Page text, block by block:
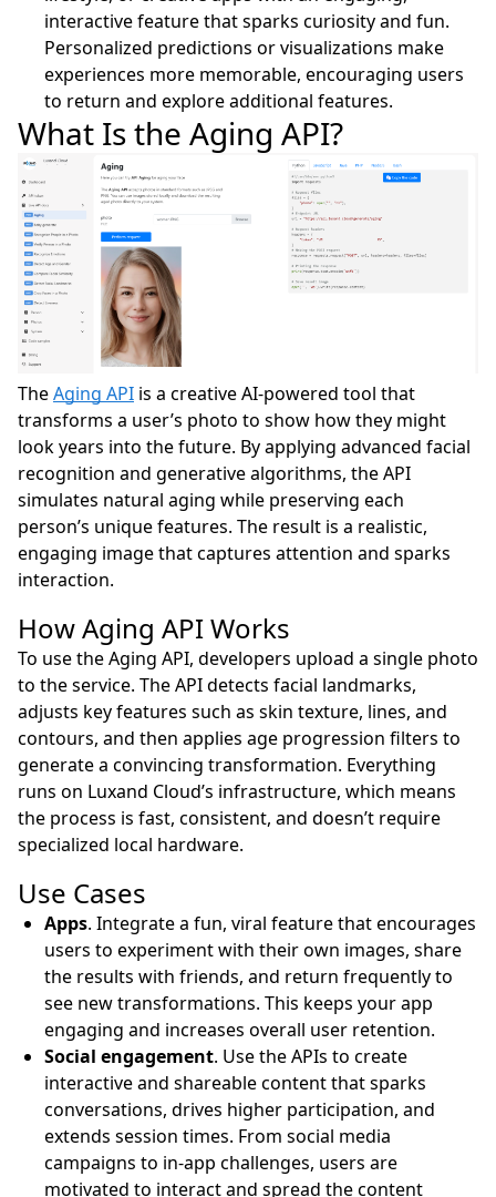
interactive feature that sparks curiosity and fun.
Personalized predictions or visualizations make
experiences more memorable, encouraging users
to return and explore additional features.
What Is the Aging API?
TheAging API is a creative AI-powered tool that
transforms a user’s photo to show how they might
look years into the future. By applying advanced facial
recognition and generative algorithms, the API
simulates natural aging while preserving each
person’s unique features. The result is a realistic,
engaging image that captures attention and sparks
interaction.
How Aging API Works
To use the Aging API, developers upload a single photo
to the service. The API detects facial landmarks,
adjusts key features such as skin texture, lines, and
contours, and then applies age progression filters to
generate a convincing transformation. Everything
runs on Luxand Cloud’s infrastructure, which means
the process is fast, consistent, and doesn’t require
specialized local hardware.
Use Cases
Apps. Integrate a fun, viral feature that encourages
users to experiment with their own images, share
the results with friends, and return frequently to
see new transformations. This keeps your app
engaging and increases overall user retention.
Social engagement. Use the APIs to create
interactive and shareable content that sparks
conversations, drives higher participation, and
extends session times. From social media
campaigns to in-app challenges, users are
motivated to interact and spread the content